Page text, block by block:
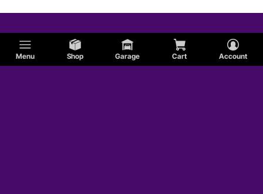
Menu Shop Garage Cart Account